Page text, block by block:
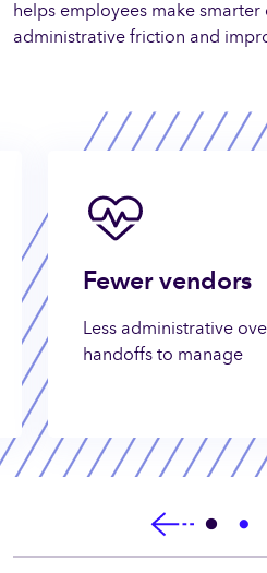
helps employees make
administrative friction and
Fewer vendors
Less administrative
handoffs to manage